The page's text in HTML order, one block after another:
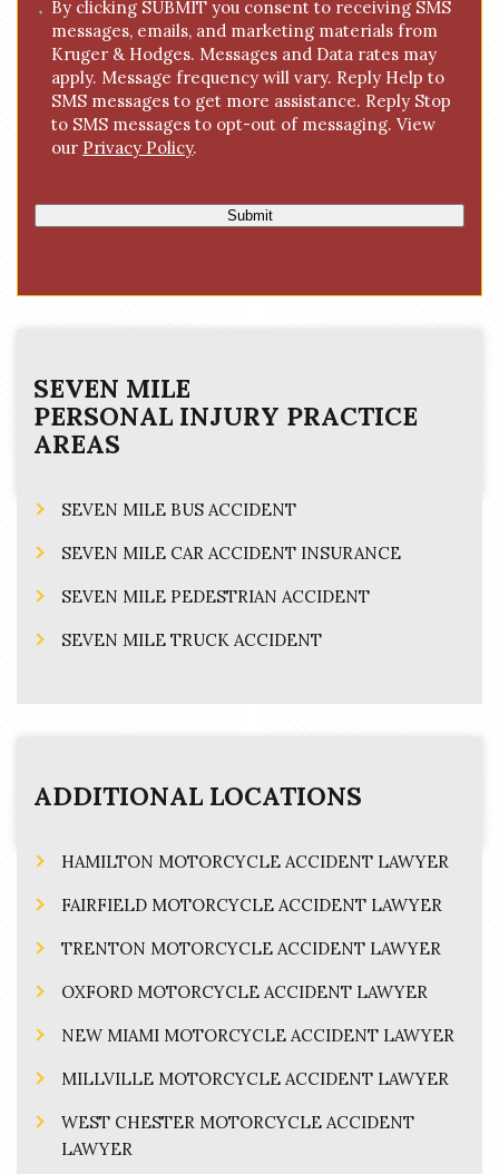
e
*
C By clicking SUBMIT you consent to receiving SMS
messages, emails, and marketing materials from
Kruger & Hodges. Messages and Data rates may
apply. Message frequency will vary. Reply Help to
SMS messages to get more assistance. Reply Stop
to SMS messages to opt-out of messaging. View
our Privacy Policy.
Submit
SEVEN MILE
PERSONAL INJURY PRACTICE
AREAS
SEVEN MILE BUS ACCIDENT
SEVEN MILE CAR ACCIDENT INSURANCE
SEVEN MILE PEDESTRIAN ACCIDENT
SEVEN MILE TRUCK ACCIDENT
ADDITIONAL LOCATIONS
HAMILTON MOTORCYCLE ACCIDENT LAWYER
FAIRFIELD MOTORCYCLE ACCIDENT LAWYER
TRENTON MOTORCYCLE ACCIDENT LAWYER
OXFORD MOTORCYCLE ACCIDENT LAWYER
NEW MIAMI MOTORCYCLE ACCIDENT LAWYER
MILLVILLE MOTORCYCLE ACCIDENT LAWYER
WEST CHESTER MOTORCYCLE ACCIDENT
LAWYER